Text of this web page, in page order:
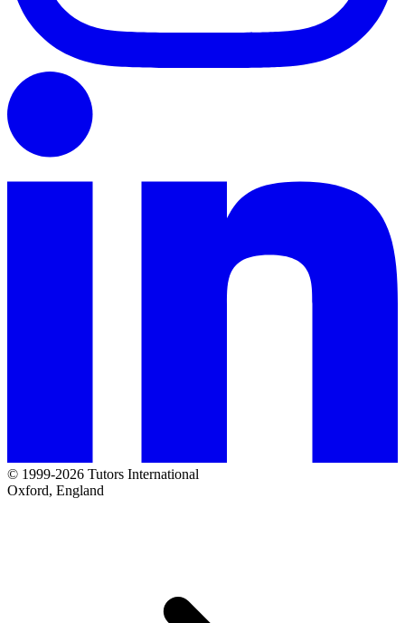
© 1999-2026 Tutors International
Oxford, England